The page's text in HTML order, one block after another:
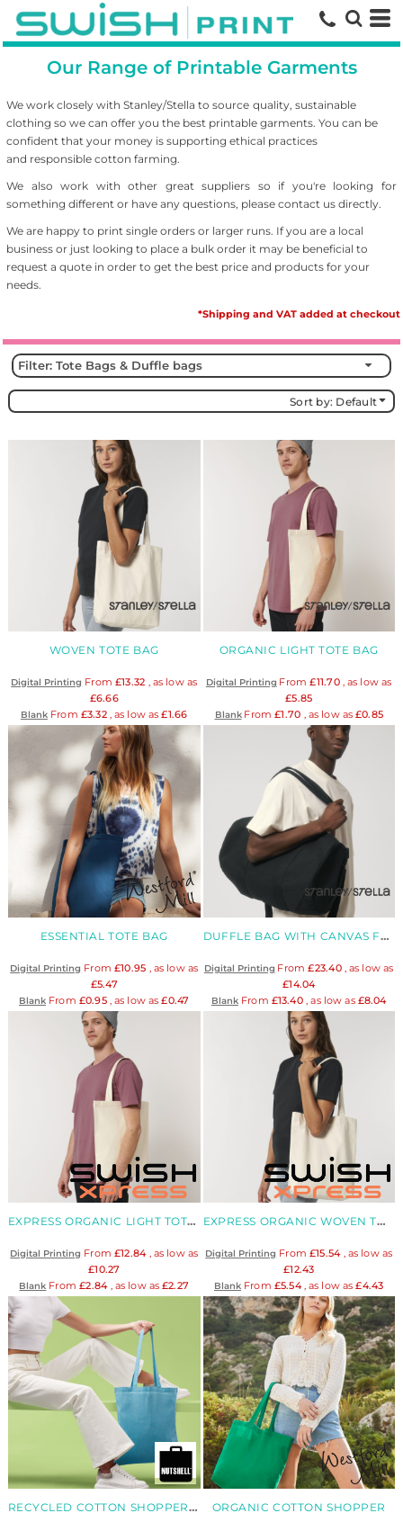
Our Range of Printable Garments
We work closely with Stanley/Stella to source quality, sustainable
clothing so we can offer you the best printable garments. You can be
confident that your money is supporting ethical practices
and responsible cotton farming.
We also work with other great suppliers so if you're looking for
something different or have any questions, please contact us directly.
We are happy to print single orders or larger runs. If you are a local
business or just looking to place a bulk order it may be beneficial to
request a quote in order to get the best price and products for your
needs.
*Shipping and VAT added at checkout
Filter: Tote Bags & Duffle bags
Sort by: Default
WOVEN TOTE BAG
Digital Printing From £13.32 , as low as
£6.66
BlankFrom £3.32, as low as£1.66
ORGANIC LIGHT TOTE BAG
Digital Printing From£11.70, as low as
£5.85
BlankFrom£1.70 , as low as £0.85
ESSENTIAL TOTE BAG
Digital Printing From £10.95 , as low as
£5.47
BlankFrom £0.95, as low as£0.47
DUFFLE BAG WITH CANVAS FABRIC
Digital Printing From£23.40, as low as
£14.04
BlankFrom £13.40, as low as £8.04
EXPRESS ORGANIC LIGHT TOTE BAG
Digital Printing From £12.84 , as low as
£10.27
Blank From£2.84 , as low as £2.27
EXPRESS ORGANIC WOVEN TOTE BAG
Digital Printing From £15.54 , as low as
£12.43
Blank From £5.54, as low as£4.43
RECYCLED COTTON SHOPPER LONG HANDLE ORGANIC COTTON SHOPPER
Default
Price: Lowest First
Price: Highest First
Date Added